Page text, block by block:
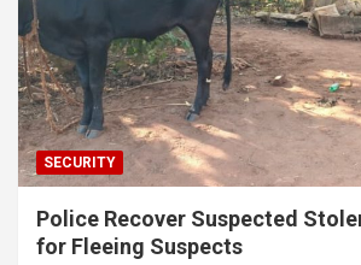
SECURITY
Police Recover Suspected
for Fleeing Suspects